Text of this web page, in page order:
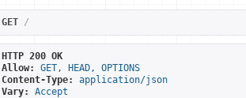
GET /
HTTP 200 OK
Allow:
GET, HEAD, OPTIONS
Content-Type:
application/json
Vary:
Accept